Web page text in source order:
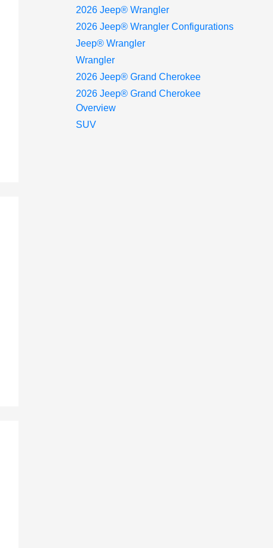
2026 Jeep® Wrangler
2026 Jeep® Wrangler Configurations
Jeep® Wrangler
Wrangler
2026 Jeep® Grand Cherokee
2026 Jeep® Grand Cherokee
Overview
SUV